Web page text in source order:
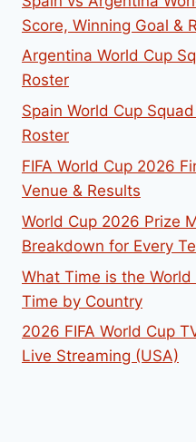
Score, Winning Goal &
Argentina World Cup
Roster
Spain World Cup
Roster
FIFA World Cup 2026
Venue & Results
World Cup 2026 Prize
Breakdown for Every
What Time is the
Time by Country
2026 FIFA World Cup
Live Streaming (USA)